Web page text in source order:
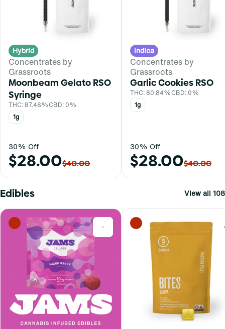
Hybrid
Concentrates by
Grassroots
Moonbeam Gelato RSO
Syringe
THC: 87.48%CBD: 0%
1g
30% Off
$28.00$40.00
Indica
Concentrates by
Grassroots
Garlic Cookies RSO
THC: 80.84%CBD: 0%
1g
30% Off
$28.00$40.00
Edibles View all 108
0